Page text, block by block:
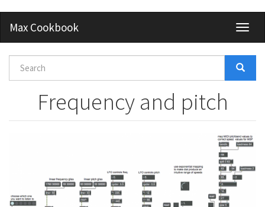
main
content
Max Cookbook
Search
form
Frequency and pitch